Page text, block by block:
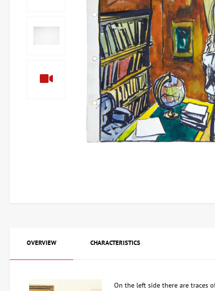
OVERVIEW CHARACTERISTICS
On the left side there are traces